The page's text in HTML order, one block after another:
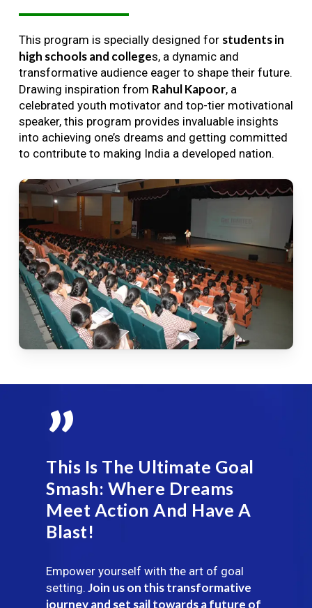
This program is specially designed for students in
high schools and colleges, a dynamic and
transformative audience eager to shape their future.
Drawing inspiration from Rahul Kapoor, a
celebrated youth motivator and top-tier motivational
speaker, this program provides invaluable insights
into achieving one’s dreams and getting committed
to contribute to making India a developed nation.
”
This Is The Ultimate Goal
Smash: Where Dreams
Meet Action And Have A
Blast!
Empower yourself with the art of goal
setting. Join us on this transformative
journey and set sail towards a future of